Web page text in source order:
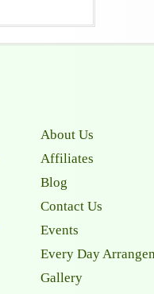
About Us
Affiliates
Blog
Contact Us
Events
Every Day
Gallery